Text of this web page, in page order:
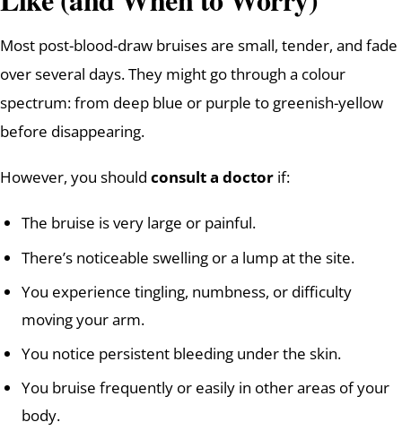
Most post-blood-draw bruises are small, tender, and fade
over several days. They might go through a colour
spectrum: from deep blue or purple to greenish-yellow
before disappearing.
However, you should consult a doctor if:
The bruise is very large or painful.
There’s noticeable swelling or a lump at the site.
You experience tingling, numbness, or difficulty
moving your arm.
You notice persistent bleeding under the skin.
You bruise frequently or easily in other areas of your
body.